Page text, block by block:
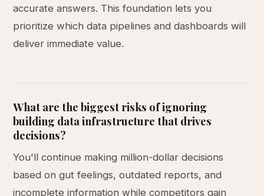
accurate answers. This foundation lets you
prioritize which data pipelines and dashboards will
deliver immediate value.
What are the biggest risks of ignoring
building data infrastructure that drives
decisions?
You'll continue making million-dollar decisions
based on gut feelings, outdated reports, and
incomplete information while competitors gain